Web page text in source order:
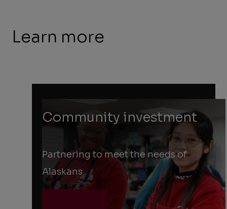
Learn more
Community investment
Partnering to meet the needs of
Alaskans